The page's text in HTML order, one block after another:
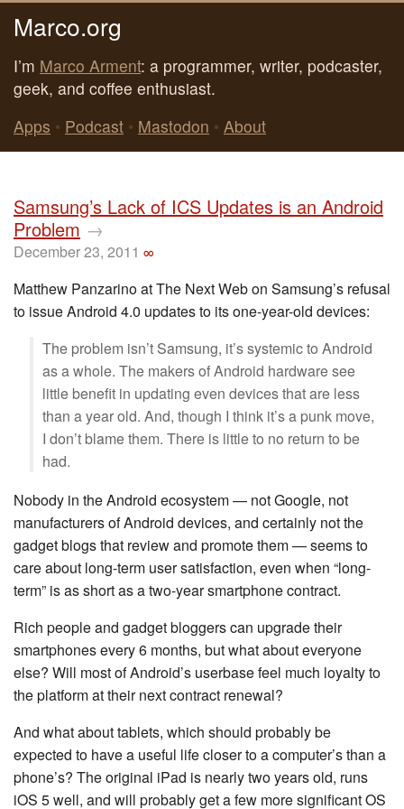
Marco.org
I’m Marco Arment: a programmer, writer, podcaster,
geek, and coffee enthusiast.
Apps • Podcast • Mastodon • About
Samsung’s Lack of ICS Updates is an Android
Problem →
December 23, 2011 ∞
Matthew Panzarino at The Next Web on Samsung’s refusal
to issue Android 4.0 updates to its one-year-old devices:
The problem isn’t Samsung, it’s systemic to Android
as a whole. The makers of Android hardware see
little benefit in updating even devices that are less
than a year old. And, though I think it’s a punk move,
I don’t blame them. There is little to no return to be
had.
Nobody in the Android ecosystem — not Google, not
manufacturers of Android devices, and certainly not the
gadget blogs that review and promote them — seems to
care about long-term user satisfaction, even when “long-
term” is as short as a two-year smartphone contract.
Rich people and gadget bloggers can upgrade their
smartphones every 6 months, but what about everyone
else? Will most of Android’s userbase feel much loyalty to
the platform at their next contract renewal?
And what about tablets, which should probably be
expected to have a useful life closer to a computer’s than a
phone’s? The original iPad is nearly two years old, runs
iOS 5 well, and will probably get a few more significant OS